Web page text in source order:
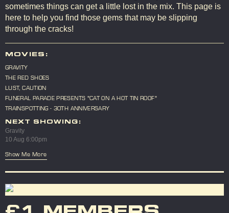
sometimes things can get a little lost in the mix. This page is
here to help you find those gems that may be slipping
through the cracks!
MOVIES:
GRAVITY
THE RED SHOES
LUST, CAUTION
FUNERAL PARADE PRESENTS "CAT ON A HOT TIN ROOF"
TRAINSPOTTING - 30TH ANNIVERSARY
NEXT SHOWING:
Gravity
10 Aug 6:00pm
Show Me More